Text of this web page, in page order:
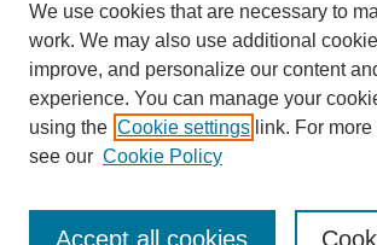
Enter search terms:
We use cookies that are necessary to
work. We may also use additional
improve, and personalize our content
experience. You can manage your
using the Cookie settings link. For
see our Cookie Policy
Accept all cookies